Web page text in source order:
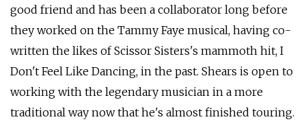
good friend and has been a collaborator long before
they worked on the Tammy Faye musical, having co-
written the likes of Scissor Sisters's mammoth hit, I
Don't Feel Like Dancing, in the past. Shears is open to
working with the legendary musician in a more
traditional way now that he's almost finished touring.